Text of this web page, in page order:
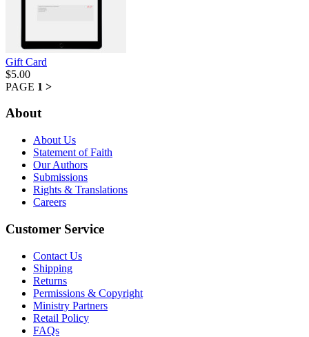
Gift Card
$5.00
PAGE 1 >
About
About Us
Statement of Faith
Our Authors
Submissions
Rights & Translations
Careers
Customer Service
Contact Us
Shipping
Returns
Permissions & Copyright
Ministry Partners
Retail Policy
FAQs